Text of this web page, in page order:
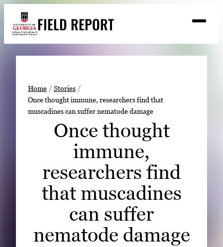
content
FIELD REPORT
h
Search
Stories
Expert Resources
READ
LOOK
WATCH
Subscribe
Home
Stories
Once thought immune, researchers find that
muscadines can suffer nematode damage
Once thought
immune,
researchers find
that muscadines
can suffer
nematode damage